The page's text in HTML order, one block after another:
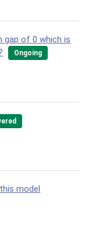
gap of 0 which is
Ongoing
model